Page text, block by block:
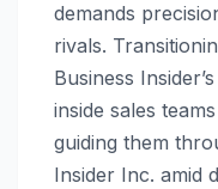
demands
rivals.
Business
inside sales
guiding them
Insider Inc. amid